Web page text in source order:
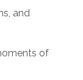
and
of